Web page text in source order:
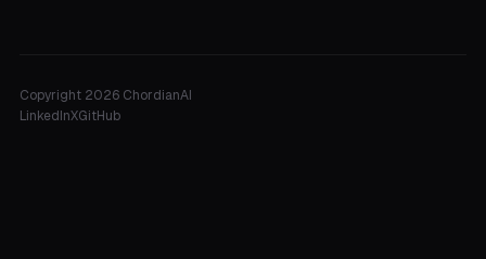
Copyright 2026 ChordianAI
LinkedInXGitHub